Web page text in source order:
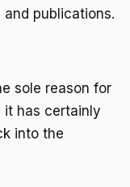
publications.
sole reason for
it has certainly
into the